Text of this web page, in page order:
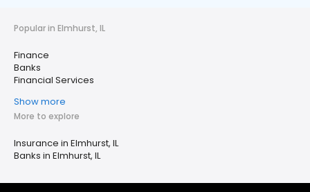
Popular in Elmhurst, IL
Finance
Banks
Financial Services
Show more
More to explore
Insurance in Elmhurst, IL
Banks in Elmhurst, IL